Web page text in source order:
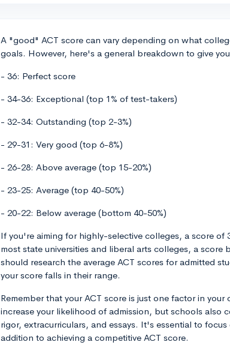
A "good" ACT score can vary depending on what
goals. However, here's a general breakdown to give
- 36: Perfect score
- 34-36: Exceptional (top 1% of test-takers)
- 32-34: Outstanding (top 2-3%)
- 29-31: Very good (top 6-8%)
- 26-28: Above average (top 15-20%)
- 23-25: Average (top 40-50%)
- 20-22: Below average (bottom 40-50%)
If you're aiming for highly-selective colleges, a score of
most state universities and liberal arts colleges, a score
should research the average ACT scores for admitted
your score falls in their range.
Remember that your ACT score is just one factor in
increase your likelihood of admission, but schools also
rigor, extracurriculars, and essays. It's essential to
addition to achieving a competitive ACT score.